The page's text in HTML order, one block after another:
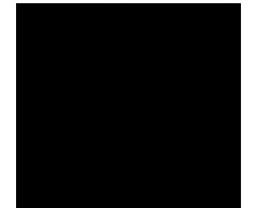
Studio 180 Design - July